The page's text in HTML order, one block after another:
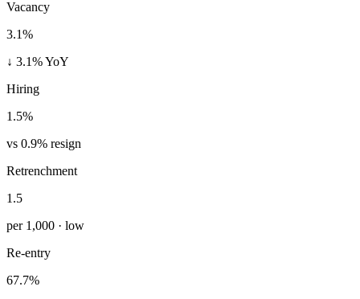
Vacancy
3.1%
↓ 3.1% YoY
Hiring
1.5%
vs 0.9% resign
Retrenchment
1.5
per 1,000 · low
Re-entry
67.7%